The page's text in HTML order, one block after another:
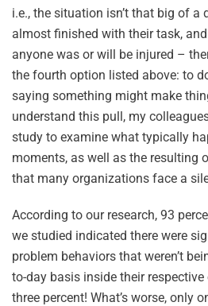
i.e., the situation isn’t that big of a
almost finished with their task,
anyone was or will be injured –
the fourth option listed above: to
saying something might make
understand this pull, my
study to examine what typically
moments, as well as the resulting
that many organizations face a
According to our research, 93
we studied indicated there were
problem behaviors that weren’t
to-day basis inside their
three percent! What’s worse, only